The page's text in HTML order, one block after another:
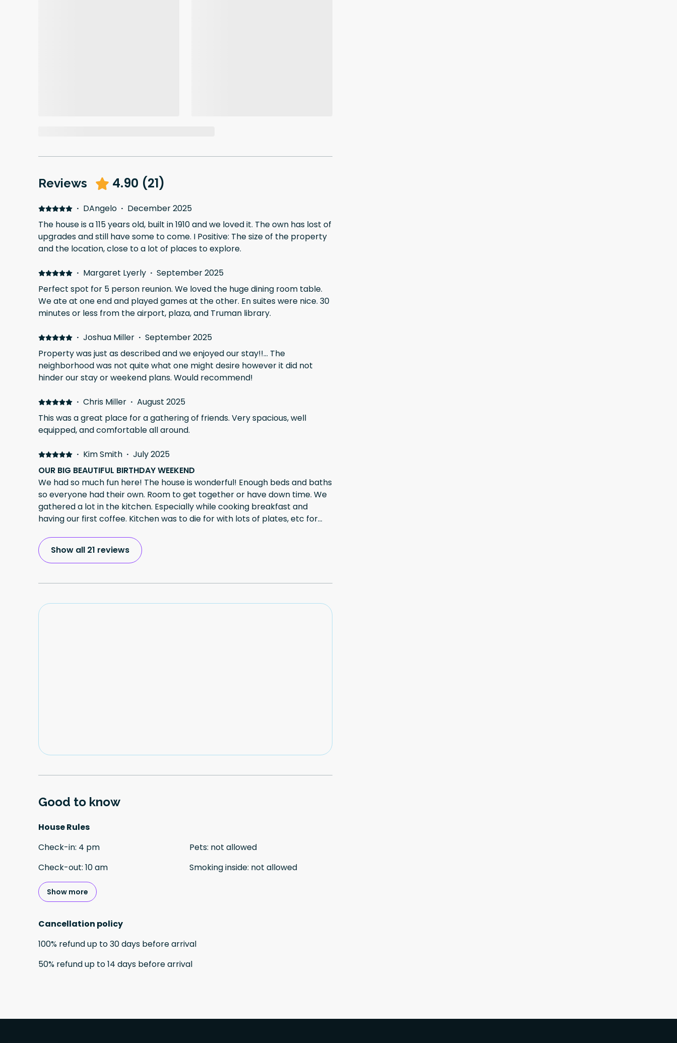
Reviews 4.90 (21)
· DAngelo · December 2025
The house is a 115 years old, built in 1910 and we loved it. The own has lost of
upgrades and still have some to come. I Positive: The size of the property
and the location, close to a lot of places to explore.
· Margaret Lyerly · September 2025
Perfect spot for 5 person reunion. We loved the huge dining room table.
We ate at one end and played games at the other. En suites were nice. 30
minutes or less from the airport, plaza, and Truman library.
· Joshua Miller · September 2025
Property was just as described and we enjoyed our stay!!... The
neighborhood was not quite what one might desire however it did not
hinder our stay or weekend plans. Would recommend!
· Chris Miller · August 2025
This was a great place for a gathering of friends. Very spacious, well
equipped, and comfortable all around.
· Kim Smith · July 2025
OUR BIG BEAUTIFUL BIRTHDAY WEEKEND
We had so much fun here! The house is wonderful! Enough beds and baths
so everyone had their own. Room to get together or have down time. We
gathered a lot in the kitchen. Especially while cooking breakfast and
having our first coffee. Kitchen was to die for with lots of plates, etc for
wonderful time!!
Show all 21 reviews
Good to know
House Rules
Check-in: 4 pm
Check-out: 10 am
Pets: not allowed
Smoking inside: not allowed
Show more
Cancellation policy
100% refundup to30 days beforearrival
50% refundup to14 days beforearrival